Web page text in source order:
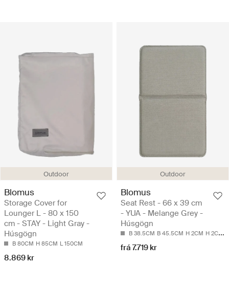
Outdoor
Blomus
Storage Cover for
Lounger L - 80 x 150
cm - STAY - Light Gray -
Húsgögn
B 80CM H 85CM L 150CM
8.869 kr
Outdoor
Blomus
Seat Rest - 66 x 39 cm
- YUA - Melange Grey -
Húsgögn
B 38.5CM B 45.5CM H 2CM H 2CM
frá 7.719 kr